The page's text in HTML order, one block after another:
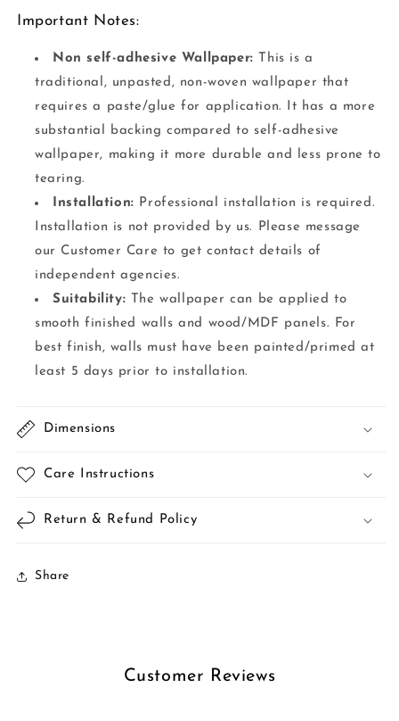
Important Notes:
Non self-adhesive Wallpaper: This is a
traditional, unpasted, non-woven wallpaper that
requires a paste/glue for application. It has a more
substantial backing compared to self-adhesive
wallpaper, making it more durable and less prone to
tearing.
Installation: Professional installation is required.
Installation is not provided by us. Please message
our Customer Care to get contact details of
independent agencies.
Suitability: The wallpaper can be applied to
smooth finished walls and wood/MDF panels. For
best finish, walls must have been painted/primed at
least 5 days prior to installation.
Dimensions
Care Instructions
Return & Refund Policy
Share
Customer Reviews